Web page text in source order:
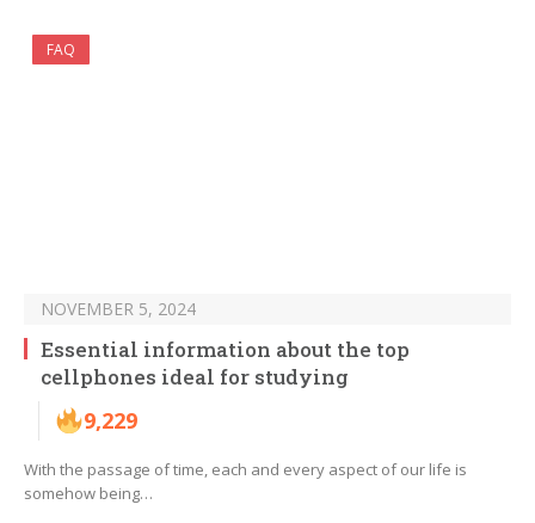
FAQ
NOVEMBER 5, 2024
Essential information about the top
cellphones ideal for studying
9,229
With the passage of time, each and every aspect of our life is
somehow being…